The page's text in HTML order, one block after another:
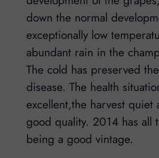
down the normal
exceptionally low
abundant rain in the
The cold has preserved
disease. The health
excellent,the harvest quiet
good quality. 2014 has all
being a good vintage.